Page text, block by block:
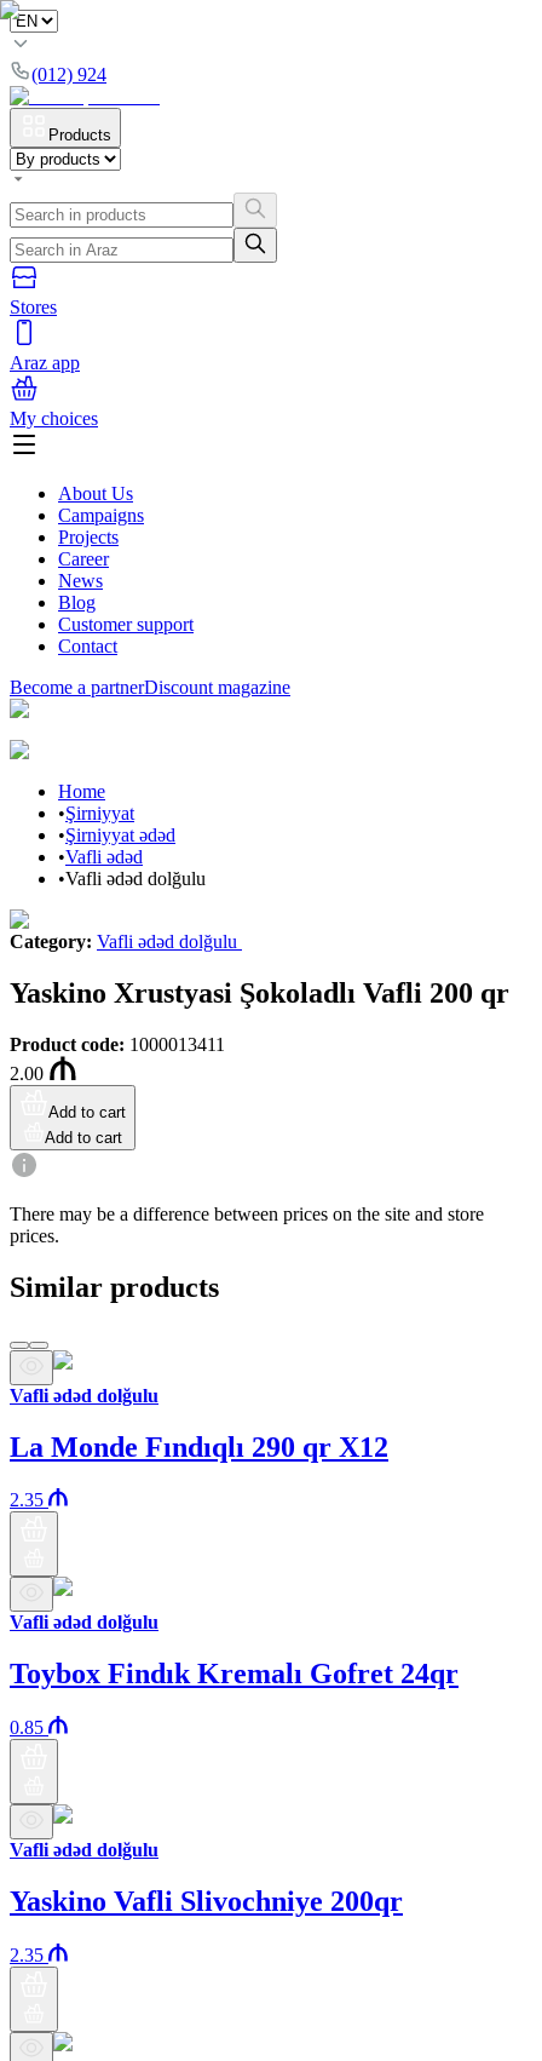
(012) 924
Products
Stores
Araz app
My choices
About Us
Campaigns
Projects
Career
News
Blog
Customer support
Contact
Become a partnerDiscount magazine
Home
•Şirniyyat
•Şirniyyat ədəd
•Vafli ədəd
•Vafli ədəd dolğulu
Category: Vafli ədəd dolğulu
Yaskino Xrustyasi Şokoladlı Vafli 200 qr
Product code: 1000013411
2.00
Add to cart
Add to cart
There may be a difference between prices on the site and store
prices.
Similar products
Vafli ədəd dolğulu
La Monde Fındıqlı 290 qr X12
2.35
Vafli ədəd dolğulu
Toybox Findık Kremalı Gofret 24qr
0.85
Vafli ədəd dolğulu
Yaskino Vafli Slivochniye 200qr
2.35